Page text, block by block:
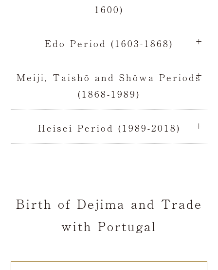
1600)
Edo Period (1603-1868)
Meiji, Taishō and Shōwa Periods
(1868-1989)
Heisei Period (1989-2018)
Birth of Dejima and Trade
with Portugal